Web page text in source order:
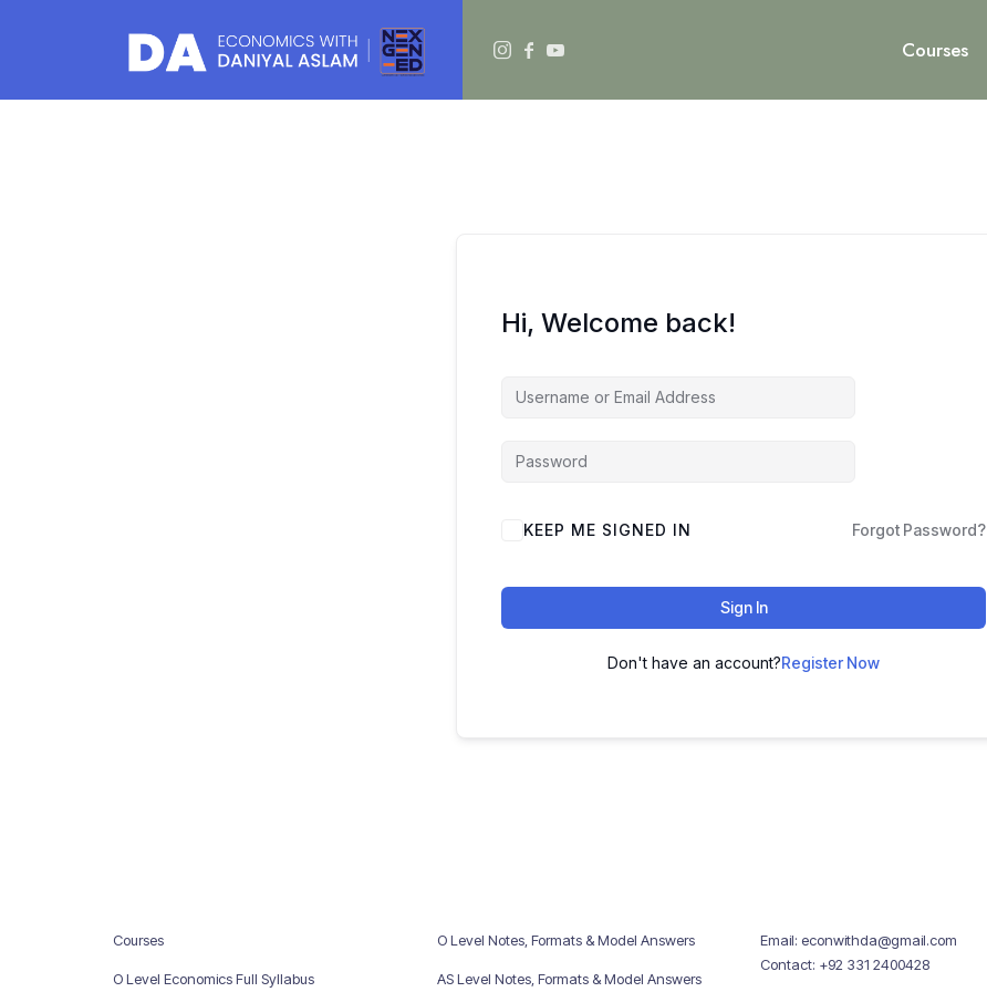
Daniyal Aslam Courses
Hi, Welcome back!
KEEP ME SIGNED IN Forgot Password?
Sign In
Don't have an account?Register Now
Courses
O Level Economics Full Syllabus
O Level Notes, Formats & Model Answers
AS Level Notes, Formats & Model Answers
Email: econwithda@gmail.com
Contact: +92 331 2400428